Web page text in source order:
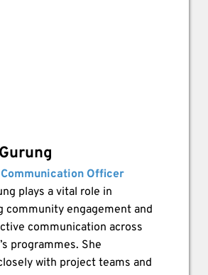
Officer
plays a vital role in
community engagement and
communication across
programmes. She
with project teams and